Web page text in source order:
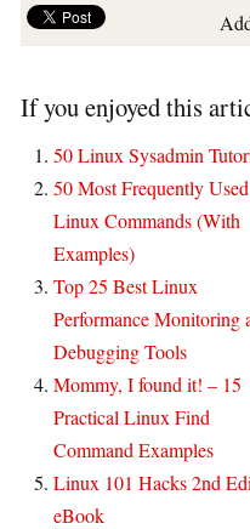
If you enjoyed this
50 Linux Sysadmin
50 Most Frequently Used
Linux Commands (With
Examples)
Top 25 Best Linux
Performance Monitoring
Debugging Tools
Mommy, I found it! – 15
Practical Linux Find
Command Examples
Linux 101 Hacks 2nd
eBook